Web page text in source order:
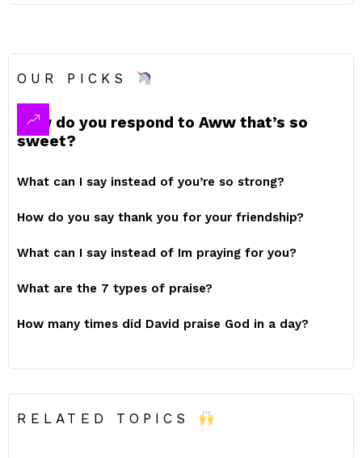
OUR PICKS
How do you respond to Aww that’s so
sweet?
What can I say instead of you’re so strong?
How do you say thank you for your friendship?
What can I say instead of Im praying for you?
What are the 7 types of praise?
How many times did David praise God in a day?
RELATED TOPICS